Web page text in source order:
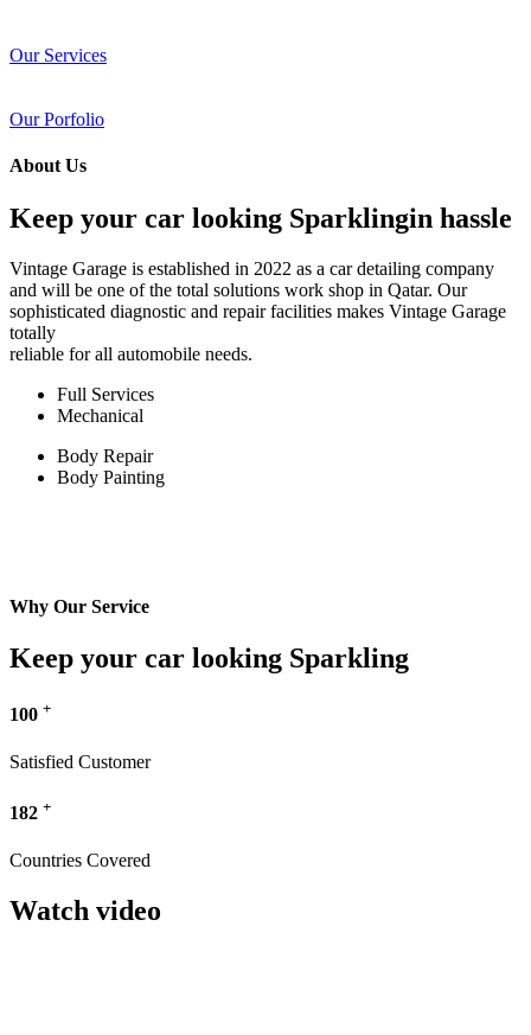
Our Services
Our Porfolio
About Us
Keep your car looking Sparklingin hassle
Vintage Garage is established in 2022 as a car detailing company
and will be one of the total solutions work shop in Qatar. Our
sophisticated diagnostic and repair facilities makes Vintage Garage
totally
reliable for all automobile needs.
Full Services
Mechanical
Body Repair
Body Painting
Why Our Service
Keep your car looking Sparkling
100 +
Satisfied Customer
182 +
Countries Covered
Watch video